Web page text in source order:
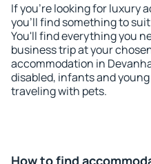
If you're looking for luxury
you'll find something to
You'll find everything you
business trip at your
accommodation in
disabled, infants and
traveling with pets.
How to find